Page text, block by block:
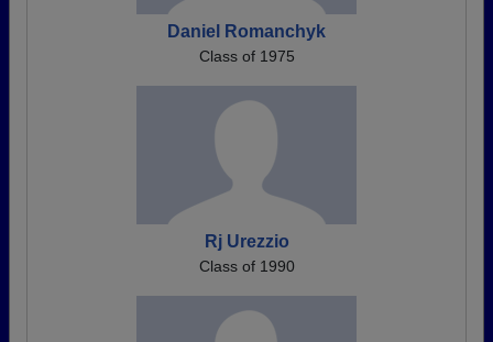
Daniel Romanchyk
Class of 1975
Rj Urezzio
Class of 1990